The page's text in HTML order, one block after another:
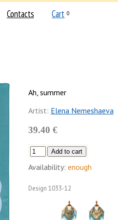
Contacts Cart 0
Ah, summer
Artist: Elena Nemeshaeva
39.40 €
Availability: enough
Design 1033-12